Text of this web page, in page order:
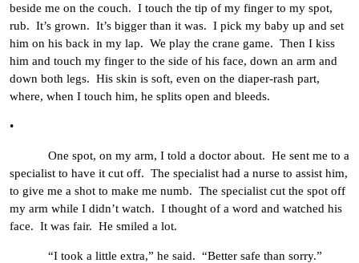
beside me on the couch. I touch the tip of my finger to my spot,
rub. It’s grown. It’s bigger than it was. I pick my baby up and set
him on his back in my lap. We play the crane game. Then I kiss
him and touch my finger to the side of his face, down an arm and
down both legs. His skin is soft, even on the diaper-rash part,
where, when I touch him, he splits open and bleeds.
•
One spot, on my arm, I told a doctor about. He sent me to a
specialist to have it cut off. The specialist had a nurse to assist him,
to give me a shot to make me numb. The specialist cut the spot off
my arm while I didn’t watch. I thought of a word and watched his
face. It was fair. He smiled a lot.
“I took a little extra,” he said. “Better safe than sorry.”